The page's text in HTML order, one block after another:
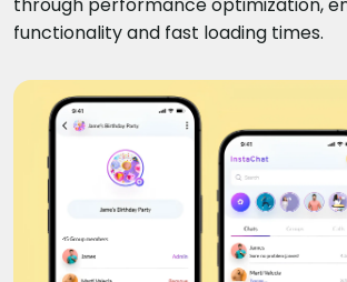
functionality and fast loading times.